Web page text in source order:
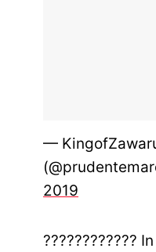
—
2019
????????????